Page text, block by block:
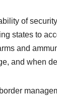
of
states to
and
and when